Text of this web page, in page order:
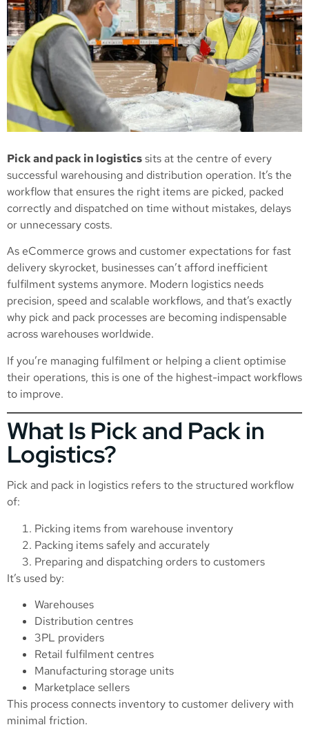
Pick and pack in logisticssits at the centre of every
successful warehousing and distribution operation. It’s the
workflow that ensures the right items are picked, packed
correctly and dispatched on time without mistakes, delays
or unnecessary costs.
As eCommerce grows and customer expectations for fast
delivery skyrocket, businesses can’t afford inefficient
fulfilment systems anymore. Modern logistics needs
precision, speed and scalable workflows, and that’s exactly
why pick and pack processes are becoming indispensable
across warehouses worldwide.
If you’re managing fulfilment or helping a client optimise
their operations, this is one of the highest-impact workflows
to improve.
What Is Pick and Pack in
Logistics?
Pick and pack in logistics refers to the structured workflow
of:
Picking items from warehouse inventory
Packing items safely and accurately
Preparing and dispatching orders to customers
It’s used by:
Warehouses
Distribution centres
3PL providers
Retail fulfilment centres
Manufacturing storage units
Marketplace sellers
This process connects inventory to customer delivery with
minimal friction.